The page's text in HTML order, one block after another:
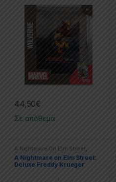
44,50€
Σε απόθεμα
A Nightmare On Elm Street,
Collectibles Life Size Replicas
A Nightmare on Elm Street:
Deluxe Freddy Krueger